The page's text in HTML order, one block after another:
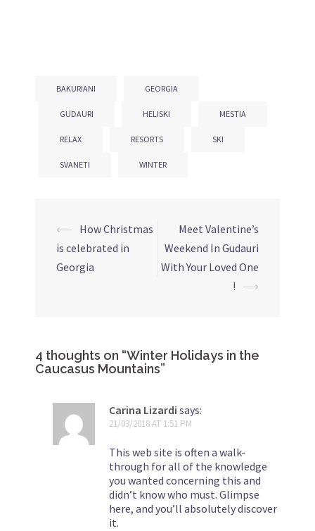
BAKURIANI GEORGIA
GUDAURI HELISKI MESTIA
RELAX RESORTS SKI
SVANETI WINTER
Post
navigation
⟵ How Christmas
is celebrated in
Georgia
Meet Valentine’s
Weekend In Gudauri
With Your Loved One
! ⟶
4 thoughts on “Winter Holidays in the
Caucasus Mountains”
Carina Lizardi says:
21/03/2018 AT 1:51 PM
This web site is often a walk-
through for all of the knowledge
you wanted concerning this and
didn’t know who must. Glimpse
here, and you’ll absolutely discover
it.